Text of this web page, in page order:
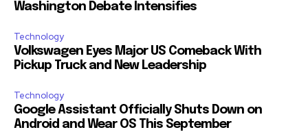
Washington Debate Intensifies
Technology
Volkswagen Eyes Major US Comeback With
Pickup Truck and New Leadership
Technology
Google Assistant Officially Shuts Down on
Android and Wear OS This September